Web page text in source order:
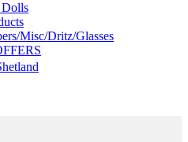
Dolls
Misc/Dritz/Glasses